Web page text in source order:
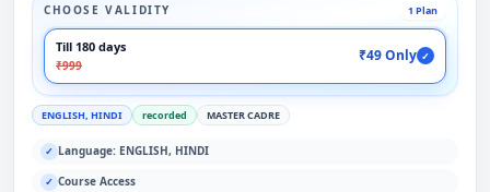
CHOOSE VALIDITY 1 Plan
Till 180 days
₹999
₹49 Only ✓
ENGLISH, HINDI recorded MASTER CADRE
✓ Language: ENGLISH, HINDI
✓ Course Access